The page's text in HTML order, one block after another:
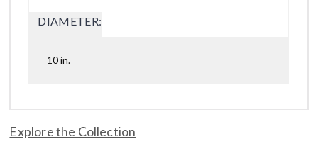
DIAMETER:
10 in.
Explore the Collection